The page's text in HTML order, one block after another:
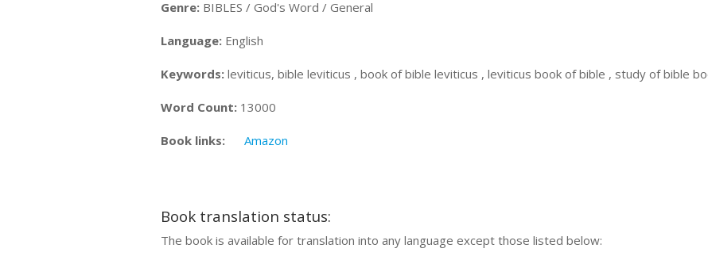
Genre: BIBLES / God's Word / General
Language: English
Keywords: leviticus, bible leviticus , book of bible leviticus , leviticus book of bible , study of bible
Word Count: 13000
Book links: Amazon
Book translation status:
The book is available for translation into any language except those listed below: